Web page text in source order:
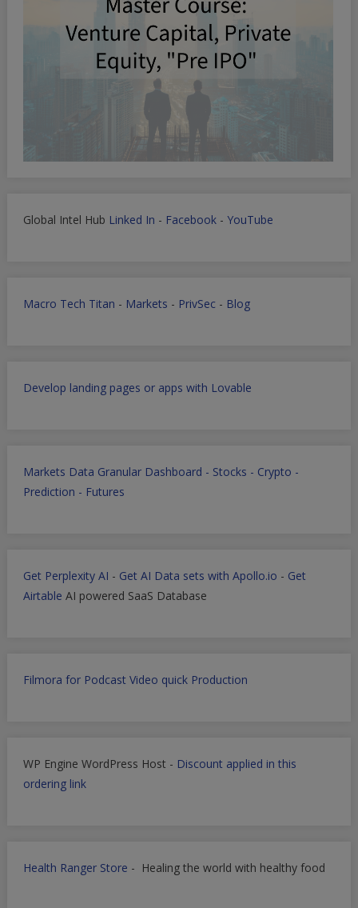
Global Intel Hub Linked In - Facebook- YouTube
Macro Tech Titan - Markets - PrivSec- Blog
Develop landing pages or apps with Lovable
Markets Data Granular Dashboard - Stocks - Crypto -
Prediction - Futures
Get Perplexity AI - Get AI Data sets with Apollo.io - Get
Airtable AI powered SaaS Database
Filmora for Podcast Video quick Production
WP Engine WordPress Host - Discount applied in this
ordering link
Health Ranger Store - Healing the world with healthy food